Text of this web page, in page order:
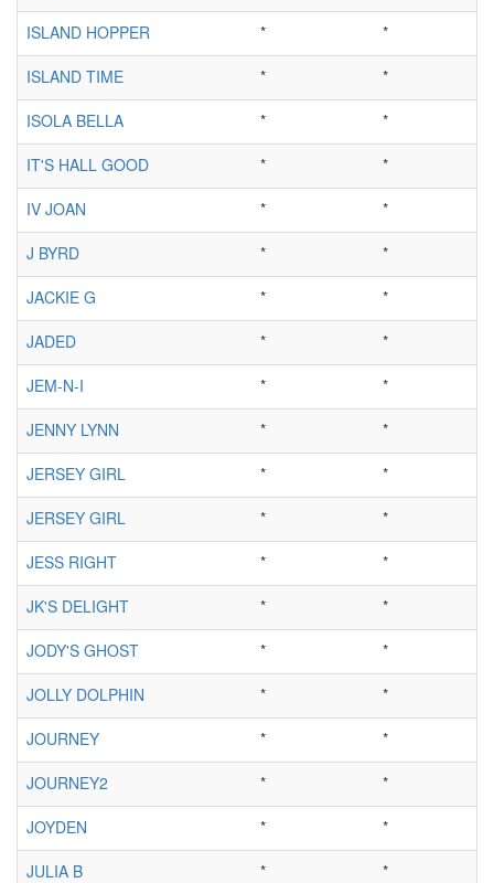
ISLAND HOPPER
*
*
ISLAND TIME
*
*
ISOLA BELLA
*
*
IT'S HALL GOOD
*
*
IV JOAN
*
*
J BYRD
*
*
JACKIE G
*
*
JADED
*
*
JEM-N-I
*
*
JENNY LYNN
*
*
JERSEY GIRL
*
*
JERSEY GIRL
*
*
JESS RIGHT
*
*
JK'S DELIGHT
*
*
JODY'S GHOST
*
*
JOLLY DOLPHIN
*
*
JOURNEY
*
*
JOURNEY2
*
*
JOYDEN
*
*
JULIA B
*
*